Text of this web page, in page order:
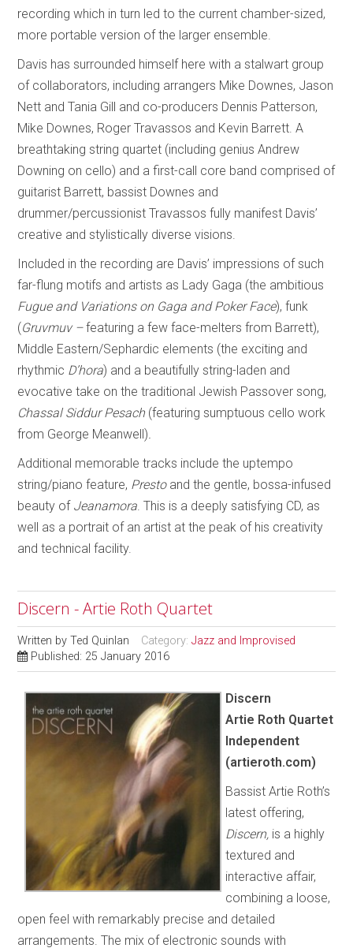
recording which in turn led to the current chamber-sized,
more portable version of the larger ensemble.
Davis has surrounded himself here with a stalwart group
of collaborators, including arrangers Mike Downes, Jason
Nett and Tania Gill and co-producers Dennis Patterson,
Mike Downes, Roger Travassos and Kevin Barrett. A
breathtaking string quartet (including genius Andrew
Downing on cello) and a first-call core band comprised of
guitarist Barrett, bassist Downes and
drummer/percussionist Travassos fully manifest Davis’
creative and stylistically diverse visions.
Included in the recording are Davis’ impressions of such
far-flung motifs and artists as Lady Gaga (the ambitious
Fugue and Variations on Gaga and Poker Face), funk
(Gruvmuv –featuring a few face-melters from Barrett),
Middle Eastern/Sephardic elements (the exciting and
rhythmic D’hora) and a beautifully string-laden and
evocative take on the traditional Jewish Passover song,
Chassal Siddur Pesach (featuring sumptuous cello work
from George Meanwell).
Additional memorable tracks include the uptempo
string/piano feature, Presto and the gentle, bossa-infused
beauty of Jeanamora. This is a deeply satisfying CD, as
well as a portrait of an artist at the peak of his creativity
and technical facility.
Discern - Artie Roth Quartet
Written by Ted Quinlan Category:Jazz and Improvised
Published: 25 January 2016
Discern
Artie Roth Quartet
Independent
(artieroth.com)
Bassist Artie Roth’s
latest offering,
Discern, is a highly
textured and
interactive affair,
combining a loose,
open feel with remarkably precise and detailed
arrangements. The mix of electronic sounds with